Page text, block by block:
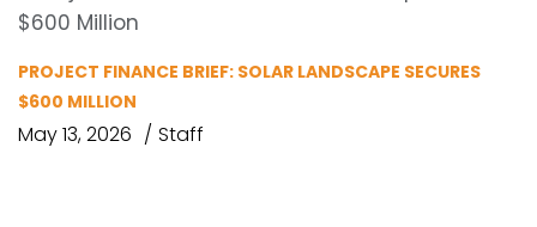
PROJECT FINANCE BRIEF: SOLAR LANDSCAPE SECURES
$600 MILLION
May 13, 2026 Staff